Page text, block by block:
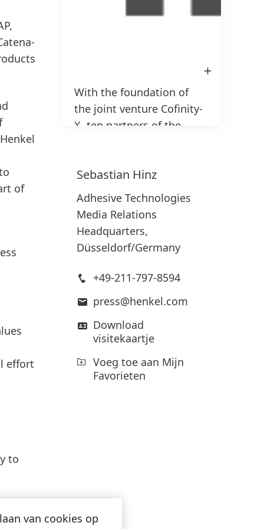
of
effort
to
afbeelding
With the foundation of
the joint venture Cofinity-
X, ten partners of the
adoption of the Catena-X
network
Hoog
Laag
Voeg toe aan Mijn
Favorieten
1 / 3
Sebastian Hinz
Adhesive Technologies
Media Relations
Headquarters,
Düsseldorf/Germany
+49-211-797-8594
press@henkel.com
Download
visitekaartje
Voeg toe aan Mijn
Favorieten
van cookies op